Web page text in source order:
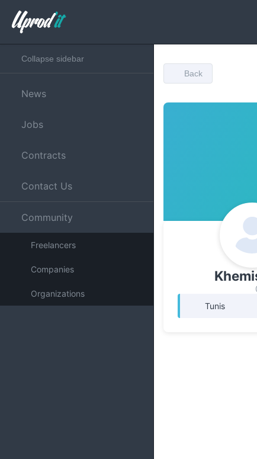
Collapse sidebar
News
Jobs
Contracts
Contact Us
Community
Freelancers
Companies
Organizations
Back
Tunis